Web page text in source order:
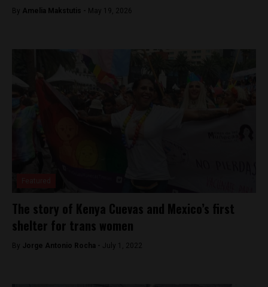
By Amelia Makstutis - May 19, 2026
The story of Kenya Cuevas and Mexico’s first
shelter for trans women
By Jorge Antonio Rocha - July 1, 2022